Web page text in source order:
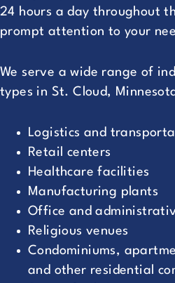
24 hours a day throughout
prompt attention to your
We serve a wide range of
types in St. Cloud,
Logistics and
Retail centers
Healthcare facilities
Manufacturing plants
Office and
Religious venues
Condominiums,
and other residential